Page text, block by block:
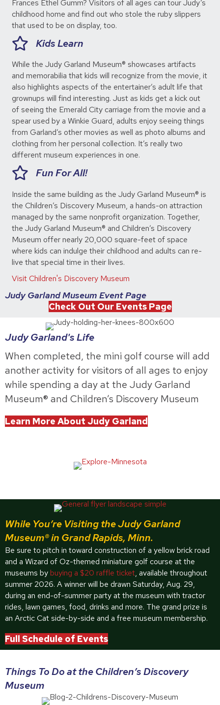
Frances Ethel Gumm? Visitors of all ages can tour Judy’s
childhood home and find out who stole the ruby slippers
that used to be on display, too.
Kids Learn
While the Judy Garland Museum® showcases artifacts
and memorabilia that kids will recognize from the movie, it
also highlights aspects of the entertainer’s adult life that
grownups will find interesting. Just as kids get a kick out
of seeing the Emerald City carriage from the movie and a
spear used by a Winkie Guard, adults enjoy seeing things
from Garland’s other movies as well as photo albums and
clothing from her personal collection. It’s really two
different museum experiences in one.
Fun For All!
Inside the same building as the Judy Garland Museum® is
the Children’s Discovery Museum, a hands-on attraction
managed by the same nonprofit organization. Together,
the Judy Garland Museum® and Children’s Discovery
Museum offer nearly 20,000 square-feet of space
where kids can indulge their childhood and adults can re-
live that special time in their lives.
Visit Children's Discovery Museum
Judy Garland Museum Event Page
Check Out Our Events Page
Judy Garland's Life
When completed, the mini golf course will add
another activity for visitors of all ages to enjoy
while spending a day at the Judy Garland
Museum® and Children’s Discovery Museum
Learn More About Judy Garland
While You’re Visiting the Judy Garland
Museum® in Grand Rapids, Minn.
Be sure to pitch in toward construction of a yellow brick road
and a Wizard of Oz-themed miniature golf course at the
museums bybuying a $20 raffle ticket, available throughout
summer 2026. A winner will be drawn Saturday, Aug. 29,
during an end-of-summer party at the museum with tractor
rides, lawn games, food, drinks and more. The grand prize is
an Arctic Cat side-by-side and a free museum membership.
Full Schedule of Events
Things To Do at the Children’s Discovery
Museum